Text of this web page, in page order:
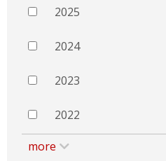
2025
2024
2023
2022
more